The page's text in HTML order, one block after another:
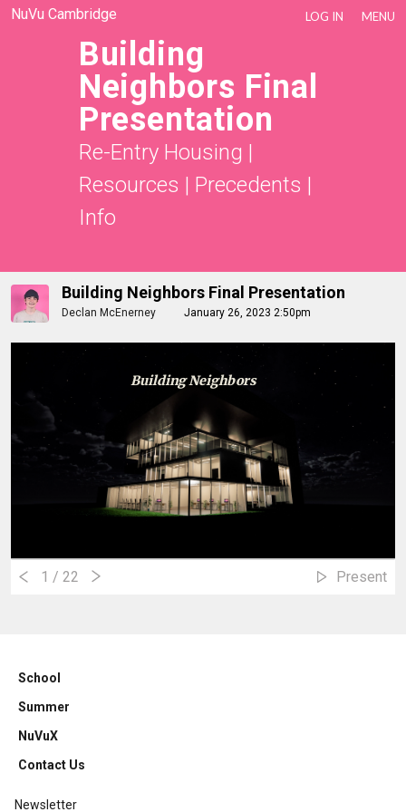
NuVu Cambridge LOG IN MENU
Building
Neighbors Final
Presentation
Re-Entry Housing |
Resources | Precedents |
Info
Building Neighbors Final Presentation
Declan McEnerney January 26, 2023 2:50pm
Building Neighbors
1 / 22 Present
School
Summer
NuVuX
Contact Us
Newsletter